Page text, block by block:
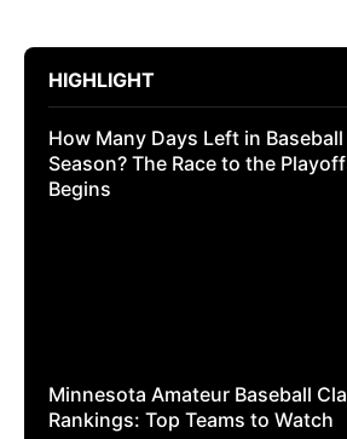
HIGHLIGHT
How Many Days Left in Baseball
Season? The Race to the
Begins
Minnesota Amateur Baseball
Rankings: Top Teams to Watch